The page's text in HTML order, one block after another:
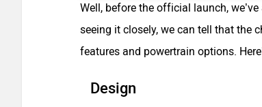
Well, before the official launch,
seeing it closely, we can tell that the
features and powertrain options.
Design